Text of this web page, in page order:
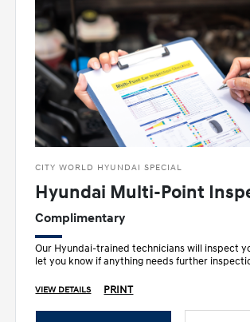
CITY WORLD HYUNDAI SPECIAL
Hyundai Multi-Point
Complimentary
Our Hyundai-trained technicians will inspect
let you know if anything needs further
VIEW DETAILS PRINT